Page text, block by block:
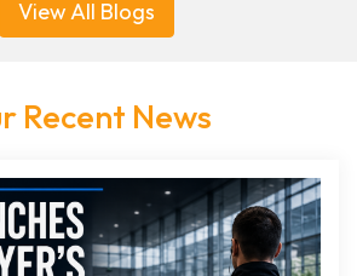
View All Blogs
Recent News